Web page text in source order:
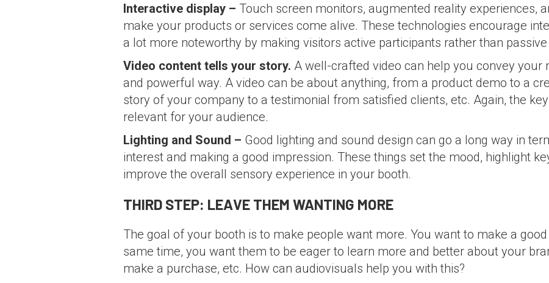
Interactive display – Touch screen monitors, augmented reality experiences,
make your products or services come alive. These technologies encourage
a lot more noteworthy by making visitors active participants rather than
Video content tells your story. A well-crafted video can help you convey your
and powerful way. A video can be about anything, from a product demo to a
story of your company to a testimonial from satisfied clients, etc. Again, the
relevant for your audience.
Lighting and Sound – Good lighting and sound design can go a long way in
interest and making a good impression. These things set the mood, highlight
improve the overall sensory experience in your booth.
THIRD STEP: LEAVE THEM WANTING MORE
The goal of your booth is to make people want more. You want to make a
same time, you want them to be eager to learn more and better about your
make a purchase, etc. How can audiovisuals help you with this?